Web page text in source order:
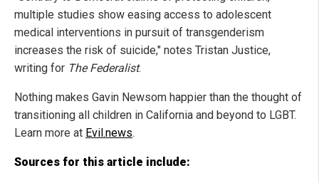
multiple studies show easing access to adolescent
medical interventions in pursuit of transgenderism
increases the risk of suicide," notes Tristan Justice,
writing for The Federalist.
Nothing makes Gavin Newsom happier than the thought of
transitioning all children in California and beyond to LGBT.
Learn more at Evil.news.
Sources for this article include: